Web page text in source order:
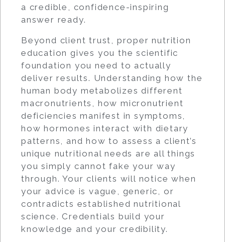
a credible, confidence-inspiring
answer ready.
Beyond client trust, proper nutrition
education gives you the scientific
foundation you need to actually
deliver results. Understanding how the
human body metabolizes different
macronutrients, how micronutrient
deficiencies manifest in symptoms,
how hormones interact with dietary
patterns, and how to assess a client’s
unique nutritional needs are all things
you simply cannot fake your way
through. Your clients will notice when
your advice is vague, generic, or
contradicts established nutritional
science. Credentials build your
knowledge and your credibility.